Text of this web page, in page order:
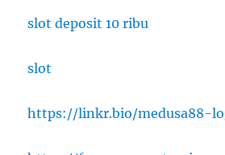
slot deposit 10 ribu
slot
https://linkr.bio/medusa88-